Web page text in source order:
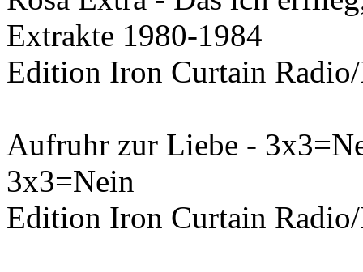
Extrakte 1980-1984
Edition Iron Curtain
Aufruhr zur Liebe -
3x3=Nein
Edition Iron Curtain